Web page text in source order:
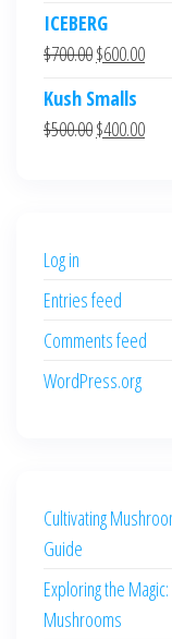
was:
$700.00.
ICEBERG
$700.00Original
was:
$700.00.
$600.00
Kush Smalls
$500.00Original
$400.00
Log in
Entries feed
Comments feed
WordPress.org
Cultivating
Guide
Exploring the
Mushrooms